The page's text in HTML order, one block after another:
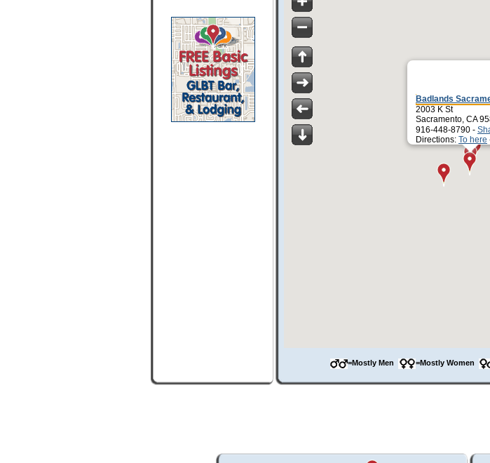
Badlands
2003 K St
Sacramento, CA
916-448-8790 -
Directions: To here
=Mostly Men =Mostly Women